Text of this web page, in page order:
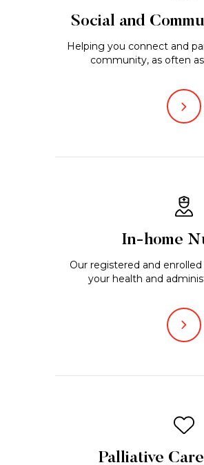
Social and
Helping you connect and
community, as often
In-home
Our registered and
your health and
Palliative